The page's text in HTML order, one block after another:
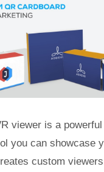
viewer is a
you can showcase
custom